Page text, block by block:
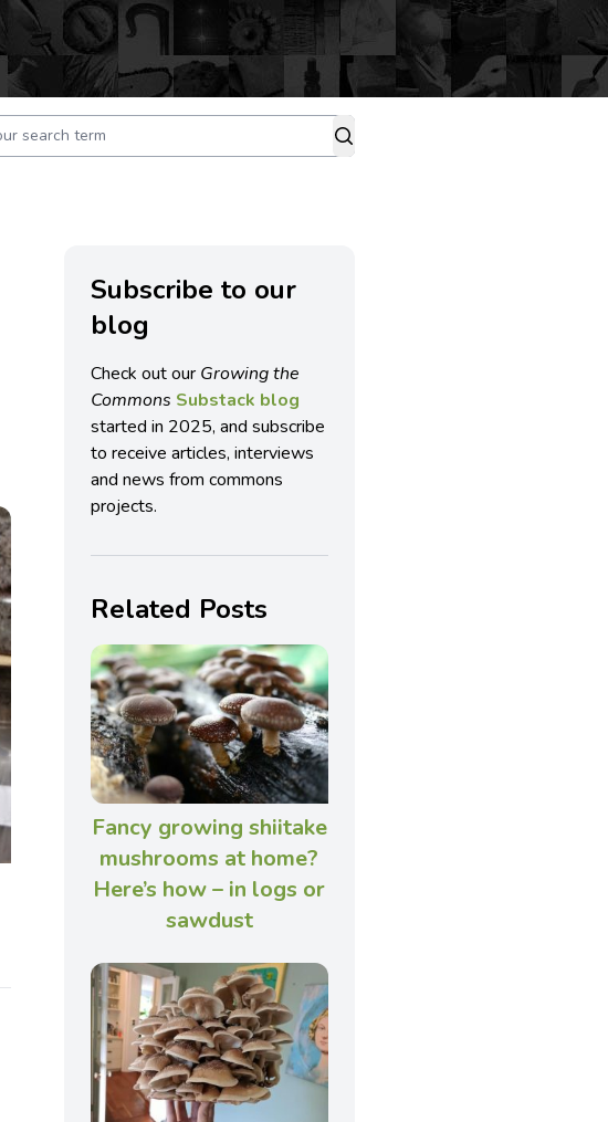
Subscribe to our
blog
Check out our Growing the
Commons Substack blog
started in 2025, and subscribe
to receive articles, interviews
and news from commons
projects.
Related Posts
Fancy growing shiitake
mushrooms at home?
Here’s how – in logs or
sawdust